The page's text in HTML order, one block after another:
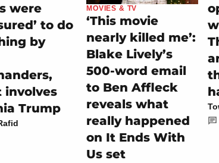
were
to do
by
involves
Trump
MOVIES & TV
‘This movie
nearly killed me’:
Blake Lively’s
500-word email
to Ben Affleck
reveals what
really happened
on It Ends With
Us set